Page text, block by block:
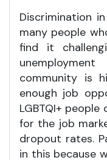
Discrimination
many people
find it
community is
enough job
LGBTQI+
for the job
dropout rates.
in this because